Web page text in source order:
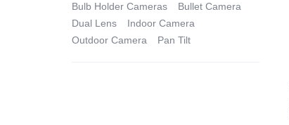
Bulb Holder Cameras
Bullet Camera
Dual Lens
Indoor Camera
Outdoor Camera
Pan Tilt